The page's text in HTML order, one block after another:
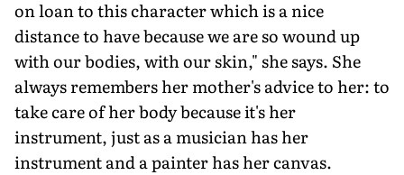
on loan to this character which is a nice
distance to have because we are so wound up
with our bodies, with our skin," she says. She
always remembers her mother's advice to her: to
take care of her body because it's her
instrument, just as a musician has her
instrument and a painter has her canvas.